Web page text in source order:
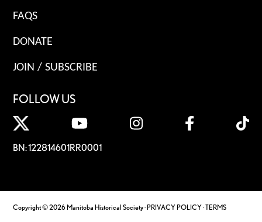
FAQS
DONATE
JOIN / SUBSCRIBE
FOLLOW US
BN: 122814601RR0001
Copyright © 2026 Manitoba Historical Society ·PRIVACY POLICY·TERMS